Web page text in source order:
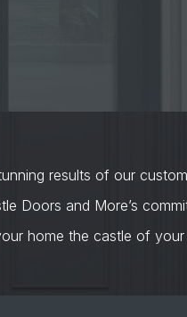
results of our
Doors and More’s
home the castle of your